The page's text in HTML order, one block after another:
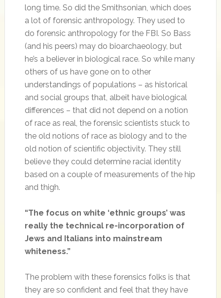
long time. So did the Smithsonian, which does
a lot of forensic anthropology. They used to
do forensic anthropology for the FBI. So Bass
(and his peers) may do bioarchaeology, but
he’s a believer in biological race. So while many
others of us have gone on to other
understandings of populations – as historical
and social groups that, albeit have biological
differences – that did not depend on a notion
of race as real, the forensic scientists stuck to
the old notions of race as biology and to the
old notion of scientific objectivity. They still
believe they could determine racial identity
based on a couple of measurements of the hip
and thigh.
“The focus on white ‘ethnic groups’ was
really the technical re-incorporation of
Jews and Italians into mainstream
whiteness.”
The problem with these forensics folks is that
they are so confident and feel that they have